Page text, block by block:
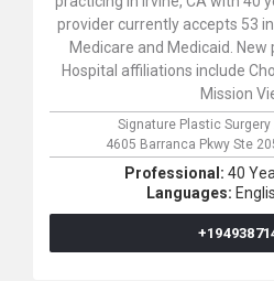
provider currently accepts 53
Medicare and Medicaid.
Hospital affiliations include
Mission
Signature Plastic
4605 Barranca Pkwy Ste
Professional: 40
Languages: